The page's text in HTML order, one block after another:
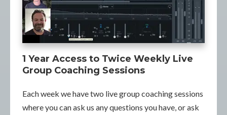
1 Year Access to Twice Weekly Live
Group Coaching Sessions
Each week we have two live group coaching sessions
where you can ask us any questions you have, or ask